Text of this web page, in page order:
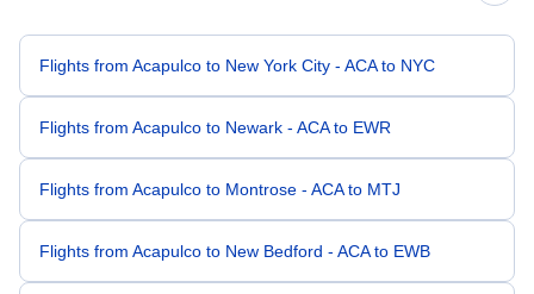
Flights from Acapulco to New York City - ACA to NYC
Flights from Acapulco to Newark - ACA to EWR
Flights from Acapulco to Montrose - ACA to MTJ
Flights from Acapulco to New Bedford - ACA to EWB